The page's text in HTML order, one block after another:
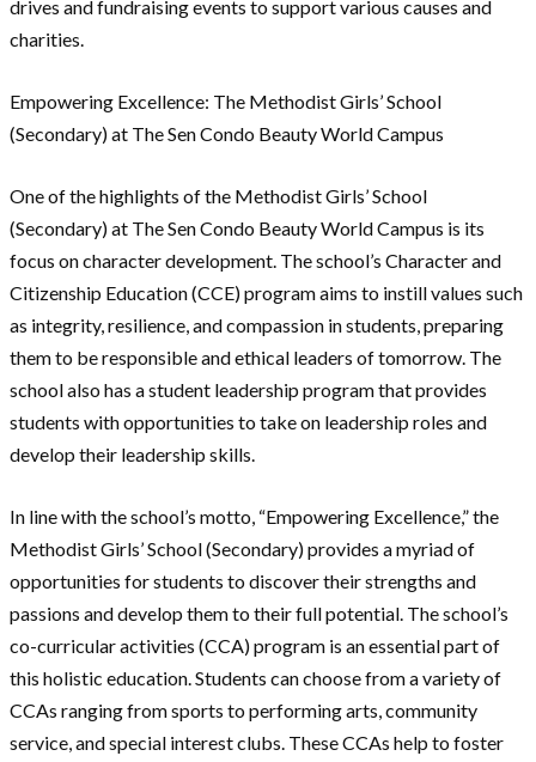
drives and fundraising events to support various causes and
charities.
Empowering Excellence: The Methodist Girls’ School
(Secondary) at The Sen Condo Beauty World Campus
One of the highlights of the Methodist Girls’ School
(Secondary) at The Sen Condo Beauty World Campus is its
focus on character development. The school’s Character and
Citizenship Education (CCE) program aims to instill values such
as integrity, resilience, and compassion in students, preparing
them to be responsible and ethical leaders of tomorrow. The
school also has a student leadership program that provides
students with opportunities to take on leadership roles and
develop their leadership skills.
In line with the school’s motto, “Empowering Excellence,” the
Methodist Girls’ School (Secondary) provides a myriad of
opportunities for students to discover their strengths and
passions and develop them to their full potential. The school’s
co-curricular activities (CCA) program is an essential part of
this holistic education. Students can choose from a variety of
CCAs ranging from sports to performing arts, community
service, and special interest clubs. These CCAs help to foster